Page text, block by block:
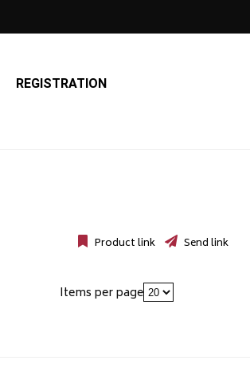
REGISTRATION
Product link Send link
Items per page